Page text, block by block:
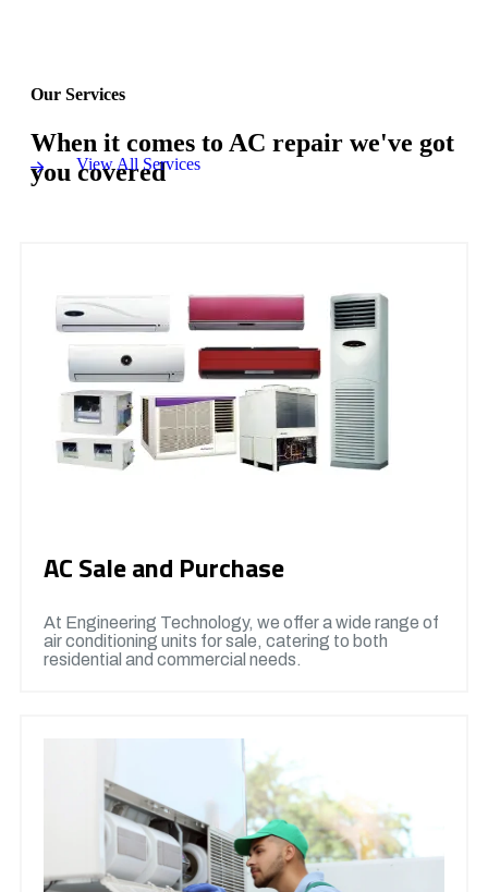
Our Services
When it comes to AC repair we've got
you covered
View All Services
AC Sale and Purchase
At Engineering Technology, we offer a wide range of
air conditioning units for sale, catering to both
residential and commercial needs.